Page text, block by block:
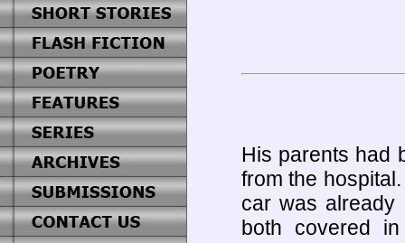
His parents had
from the
car was already
both covered